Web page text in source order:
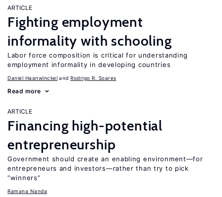
ARTICLE
Fighting employment
informality with schooling
Labor force composition is critical for understanding
employment informality in developing countries
Daniel Haanwinckel Rodrigo R. Soares
Read more
ARTICLE
Financing high-potential
entrepreneurship
Government should create an enabling environment—for
entrepreneurs and investors—rather than try to pick
“winners”
Ramana Nanda